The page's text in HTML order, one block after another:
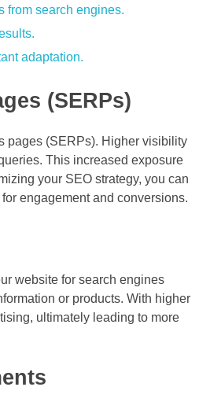
from search engines.
adaptation.
(SERPs)
pages (SERPs). Higher visibility
This increased exposure
your SEO strategy, you can
engagement and conversions.
website for search engines
or products. With higher
ultimately leading to more